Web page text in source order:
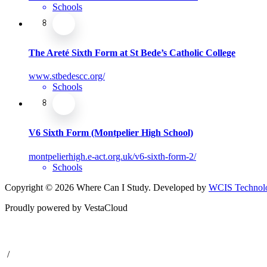
Schools
The Areté Sixth Form at St Bede’s Catholic College
www.stbedescc.org/
Schools
V6 Sixth Form (Montpelier High School)
montpelierhigh.e-act.org.uk/v6-sixth-form-2/
Schools
Copyright © 2026 Where Can I Study. Developed by WCIS
Proudly powered by VestaCloud
/